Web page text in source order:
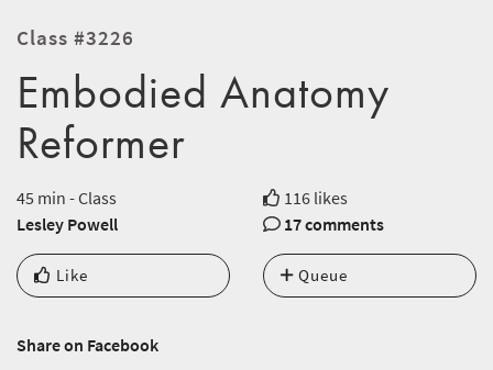
Class #3226
Embodied Anatomy
Reformer
45 min - Class
116 likes
Lesley Powell
17 comments
Like Queue
Share on Facebook